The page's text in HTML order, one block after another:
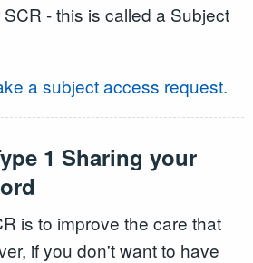
- this is called a Subject
a subject access request.
1 Sharing your
is to improve the care that
if you don't want to have